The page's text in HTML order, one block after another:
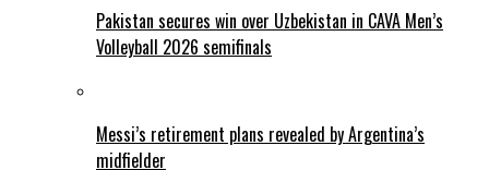
Pakistan secures win over Uzbekistan in CAVA Men’s
Volleyball 2026 semifinals
Messi’s retirement plans revealed by Argentina’s
midfielder